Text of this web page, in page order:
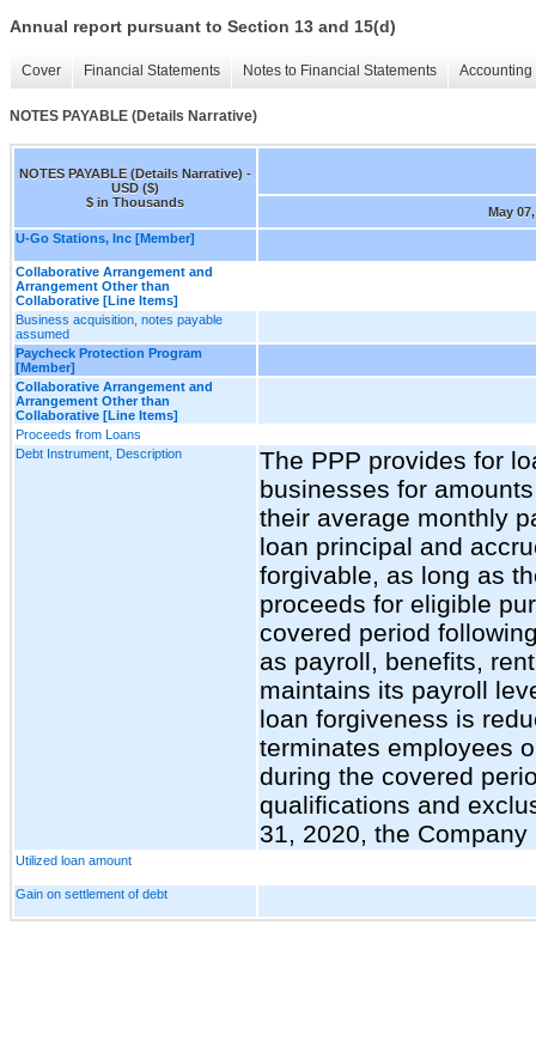
Annual report pursuant to Section 13 and 15(d)
Cover Financial Statements Notes to Financial Statements
NOTES PAYABLE (Details Narrative)
NOTES PAYABLE (Details Narrative) -
USD ($)
$ in Thousands
May
U-Go Stations, Inc [Member]
Collaborative Arrangement and
Arrangement Other than
Collaborative [Line Items]
Business acquisition, notes payable
assumed
Paycheck Protection Program
[Member]
Collaborative Arrangement and
Arrangement Other than
Collaborative [Line Items]
Proceeds from Loans
Debt Instrument, Description
The PPP provides for
businesses for
their average monthly
loan principal and
forgivable, as long as
proceeds for eligible
covered period
as payroll, benefits,
maintains its payroll
loan forgiveness is
terminates employees
during the covered
qualifications and
31, 2020, the Company
Utilized loan amount
Gain on settlement of debt